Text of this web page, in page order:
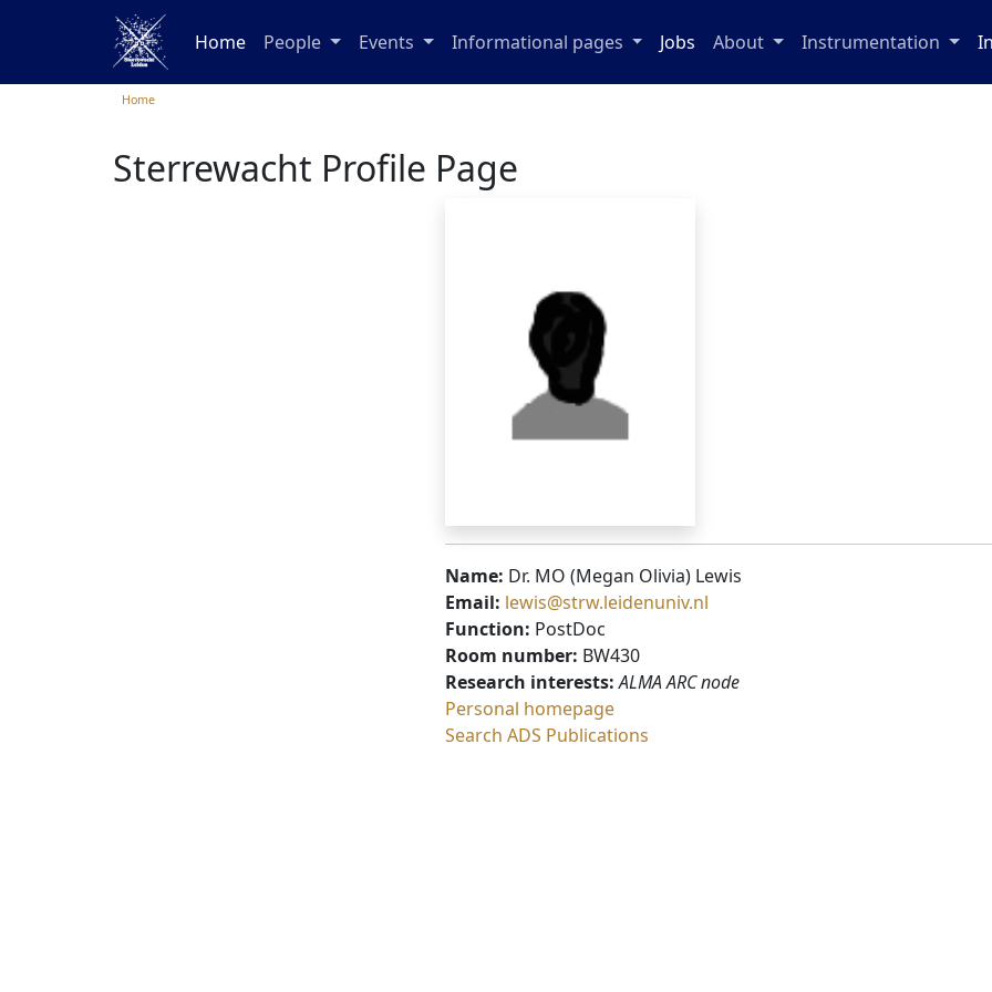
Home People Events Informational pages Jobs About Instrumentation
Home
Sterrewacht Profile Page
Name: Dr. MO (Megan Olivia) Lewis
Email: lewis@strw.leidenuniv.nl
Function: PostDoc
Room number: BW430
Research interests: ALMA ARC node
Personal homepage
Search ADS Publications